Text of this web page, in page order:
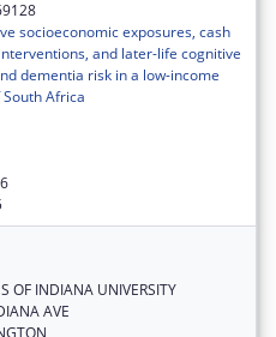
socioeconomic exposures, cash
and later-life cognitive
dementia risk in a low-income
Africa
OF INDIANA UNIVERSITY
AVE